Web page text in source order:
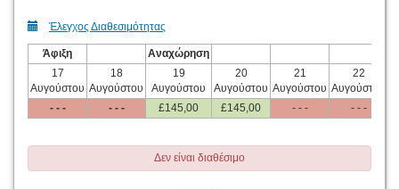
Έλεγχος Διαθεσιμότητας
Άφιξη
Αναχώρηση
17
Αυγούστου
18
Αυγούστου
19
Αυγούστου
20
Αυγούστου
21
Αυγούστου
22
Αυγούστου
- - -
- - - £145,00 £145,00 - - - - - -
Δεν είναι διαθέσιμο